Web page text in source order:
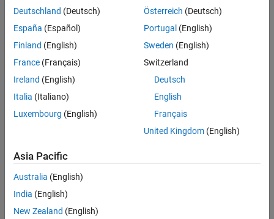
Modeling Gas Systems
Simple Gas Model
This example shows how to create a simple open-loop gas
Change Flow Boundary Conditions
This example shows how to change the gas flow boundary
This example shows how the change in the gas flow direction
affects the upstream temperature.
Deutschland (Deutsch)
España (Español)
Finland (English)
France (Français)
Ireland (English)
Italia (Italiano)
Luxembourg (English)
Österreich (Deutsch)
Portugal (English)
Sweden (English)
Switzerland
Deutsch
English
Français
United Kingdom(English)
Asia Pacific
Australia (English)
India (English)
New Zealand (English)